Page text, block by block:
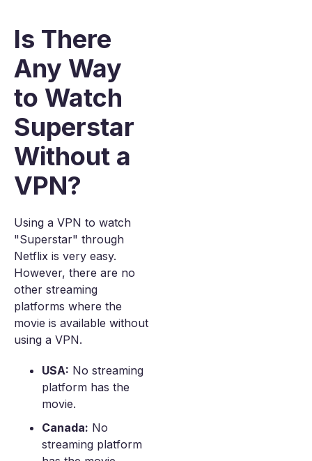
Is There
Any Way
to Watch
Superstar
Without a
VPN?
Using a VPN to watch
"Superstar" through
Netflix is very easy.
However, there are no
other streaming
platforms where the
movie is available without
using a VPN.
USA: No streaming
platform has the
movie.
Canada: No
streaming platform